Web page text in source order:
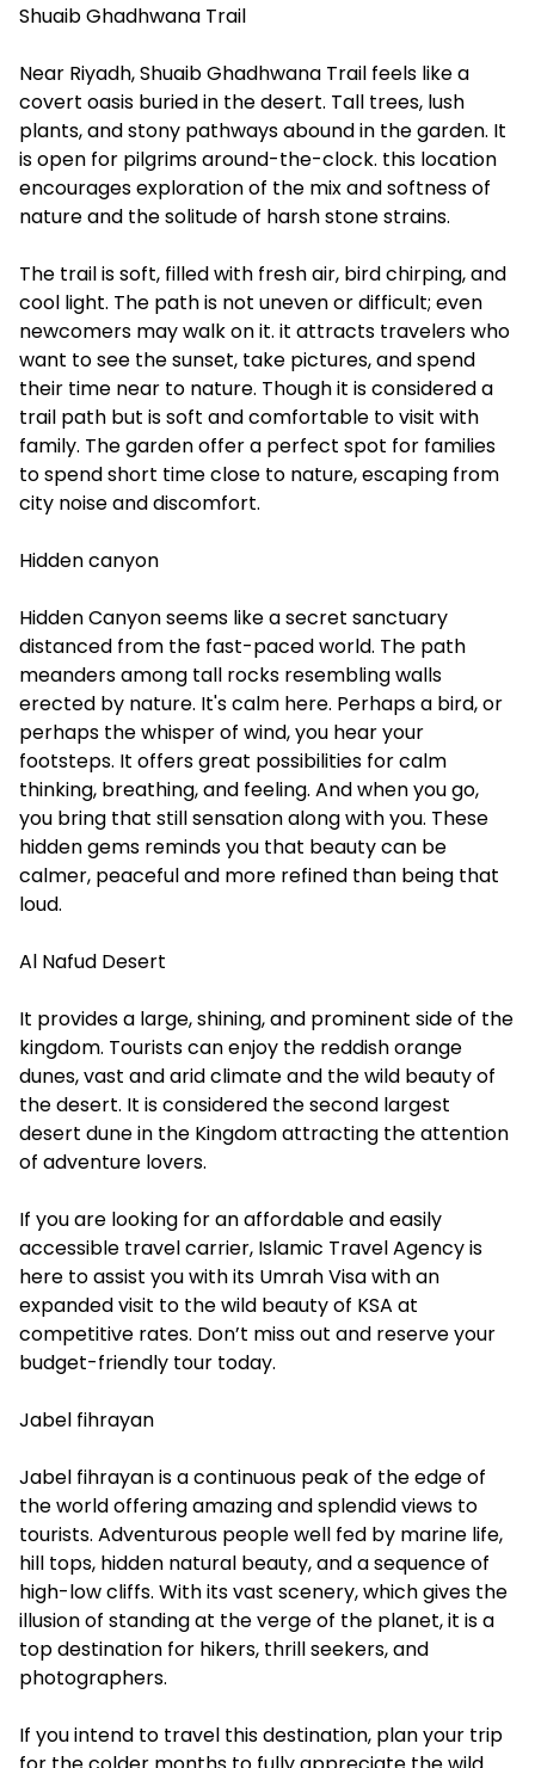
Shuaib Ghadhwana Trail
Near Riyadh, Shuaib Ghadhwana Trail feels like a
covert oasis buried in the desert. Tall trees, lush
plants, and stony pathways abound in the garden. It
is open for pilgrims around-the-clock. this location
encourages exploration of the mix and softness of
nature and the solitude of harsh stone strains.
The trail is soft, filled with fresh air, bird chirping, and
cool light. The path is not uneven or difficult; even
newcomers may walk on it. it attracts travelers who
want to see the sunset, take pictures, and spend
their time near to nature. Though it is considered a
trail path but is soft and comfortable to visit with
family. The garden offer a perfect spot for families
to spend short time close to nature, escaping from
city noise and discomfort.
Hidden canyon
Hidden Canyon seems like a secret sanctuary
distanced from the fast-paced world. The path
meanders among tall rocks resembling walls
erected by nature. It's calm here. Perhaps a bird, or
perhaps the whisper of wind, you hear your
footsteps. It offers great possibilities for calm
thinking, breathing, and feeling. And when you go,
you bring that still sensation along with you. These
hidden gems reminds you that beauty can be
calmer, peaceful and more refined than being that
loud.
Al Nafud Desert
It provides a large, shining, and prominent side of the
kingdom. Tourists can enjoy the reddish orange
dunes, vast and arid climate and the wild beauty of
the desert. It is considered the second largest
desert dune in the Kingdom attracting the attention
of adventure lovers.
If you are looking for an affordable and easily
accessible travel carrier, Islamic Travel Agency is
here to assist you with its Umrah Visa with an
expanded visit to the wild beauty of KSA at
competitive rates. Don’t miss out and reserve your
budget-friendly tour today.
Jabel fihrayan
Jabel fihrayan is a continuous peak of the edge of
the world offering amazing and splendid views to
tourists. Adventurous people well fed by marine life,
hill tops, hidden natural beauty, and a sequence of
high-low cliffs. With its vast scenery, which gives the
illusion of standing at the verge of the planet, it is a
top destination for hikers, thrill seekers, and
photographers.
If you intend to travel this destination, plan your trip